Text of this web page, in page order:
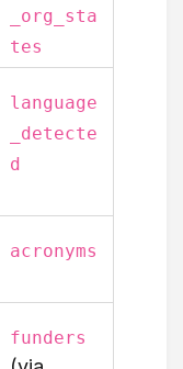
_org_sta
tes
language
_detecte
d
acronyms
funders